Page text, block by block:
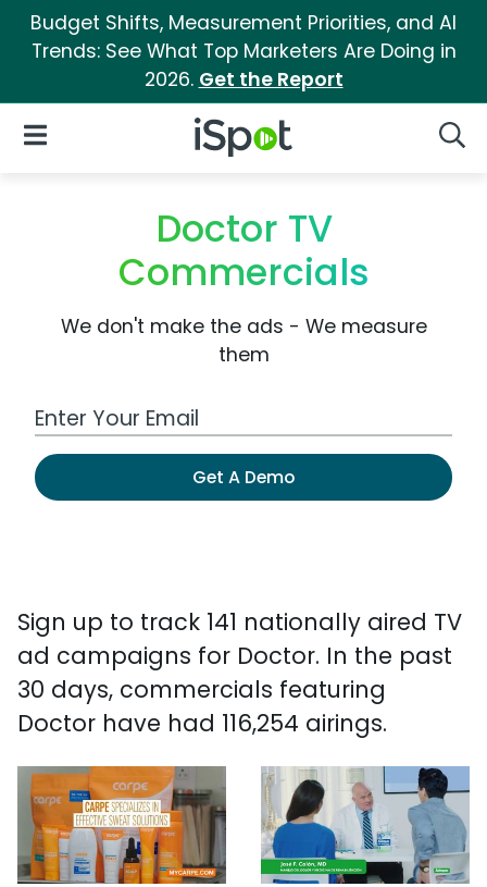
Budget Shifts, Measurement Priorities, and AI
Trends: See What Top Marketers Are Doing in
2026. Get the Report
iSpot Logo
Open Navigation
Doctor TV
Commercials
We don't make the ads - We measure
them
Work Email Address
Get A Demo
Sign up to track 141 nationally aired TV
ad campaigns for Doctor. In the past
30 days, commercials featuring
Doctor have had 116,254 airings.